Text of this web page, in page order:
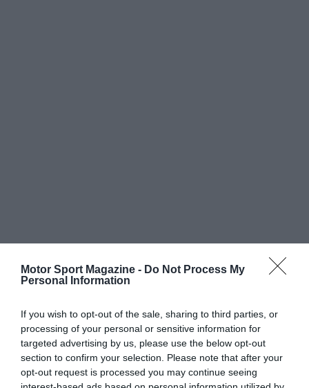
Motor Sport Magazine - Do Not Process My
Personal Information
If you wish to opt-out of the sale, sharing to third parties, or
processing of your personal or sensitive information for
targeted advertising by us, please use the below opt-out
section to confirm your selection. Please note that after your
opt-out request is processed you may continue seeing